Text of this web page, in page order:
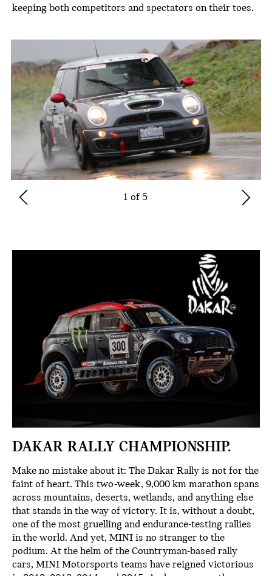
keeping both competitors and spectators on their toes.
1 of 5
DAKAR RALLY CHAMPIONSHIP.
Make no mistake about it: The Dakar Rally is not for the
faint of heart. This two-week, 9,000 km marathon spans
across mountains, deserts, wetlands, and anything else
that stands in the way of victory. It is, without a doubt,
one of the most gruelling and endurance-testing rallies
in the world. And yet, MINI is no stranger to the
podium. At the helm of the Countryman-based rally
cars, MINI Motorsports teams have reigned victorious